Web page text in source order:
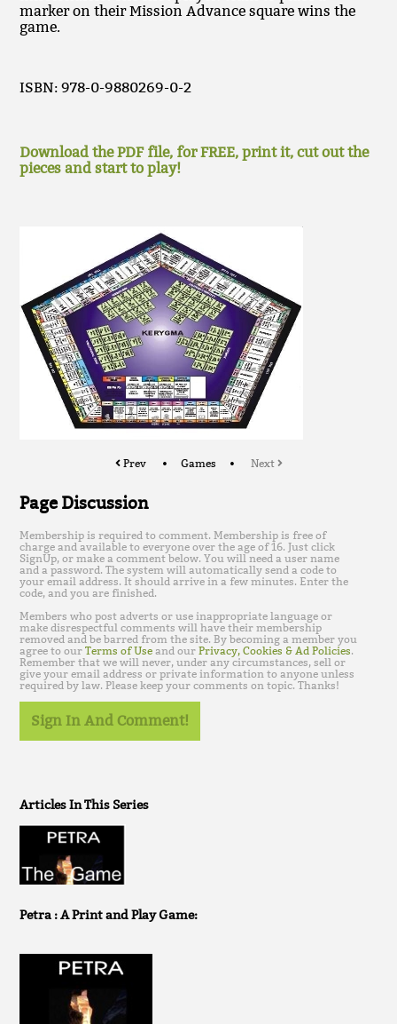
marker on their Mission Advance square wins the
game.
ISBN: 978-0-9880269-0-2
Download the PDF file, for FREE, print it, cut out the
pieces and start to play!
Prev Games Next
Page Discussion
Membership is required to comment. Membership is free of
charge and available to everyone over the age of 16. Just click
SignUp, or make a comment below. You will need a user name
and a password. The system will automatically send a code to
your email address. It should arrive in a few minutes. Enter the
code, and you are finished.
Members who post adverts or use inappropriate language or
make disrespectful comments will have their membership
removed and be barred from the site. By becoming a member you
agree to ourTerms of Use and ourPrivacy, Cookies & Ad Policies.
Remember that we will never, under any circumstances, sell or
give your email address or private information to anyone unless
required by law. Please keep your comments on topic. Thanks!
Sign In And Comment!
Articles In This Series
Petra : A Print and Play Game: